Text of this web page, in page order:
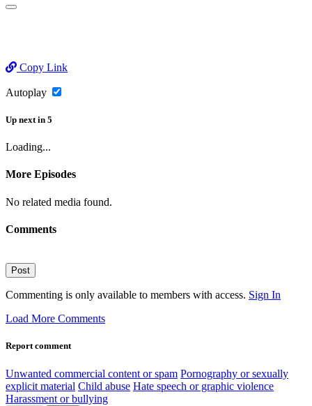
Copy Link
Autoplay
Up next in 5
Loading...
More Episodes
No related media found.
Comments
Post
Commenting is only available to members with access. Sign In
Load More Comments
Report comment
Unwanted commercial content or spam Pornography or sexually
explicit material Child abuse Hate speech or graphic violence
Harassment or bullying